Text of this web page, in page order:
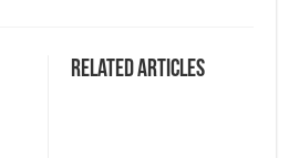
Related Articles